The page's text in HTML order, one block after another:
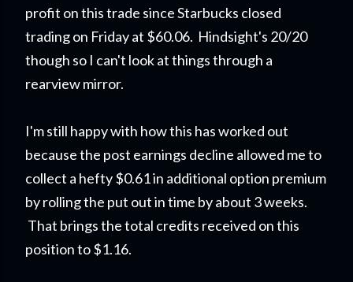
profit on this trade since Starbucks closed
trading on Friday at $60.06. Hindsight's 20/20
though so I can't look at things through a
rearview mirror.
I'm still happy with how this has worked out
because the post earnings decline allowed me to
collect a hefty $0.61 in additional option premium
by rolling the put out in time by about 3 weeks.
That brings the total credits received on this
position to $1.16.